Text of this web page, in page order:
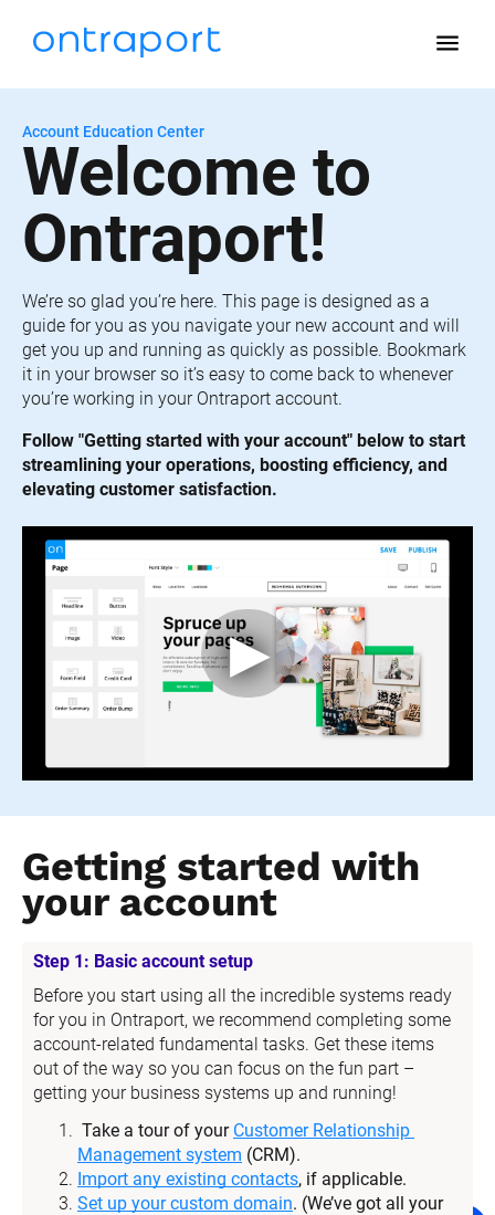
menu
Account Education Center
Welcome to
Ontraport!
We’re so glad you’re here. This page is designed as a
guide for you as you navigate your new account and will
get you up and running as quickly as possible. Bookmark
it in your browser so it’s easy to come back to whenever
you’re working in your Ontraport account.
Follow "Getting started with your account" below to start
streamlining your operations, boosting efficiency, and
elevating customer satisfaction.
Getting started with
your account
Step 1: Basic account setup
Before you start using all the incredible systems ready
for you in Ontraport, we recommend completing some
account-related fundamental tasks. Get these items
out of the way so you can focus on the fun part –
getting your business systems up and running!
Take a tour of your Customer Relationship
Management system (CRM).
Import any existing contacts, if applicable.
Set up your custom domain. (We’ve got all your